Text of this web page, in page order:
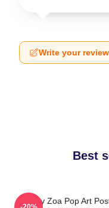
Write your review
Best
Weekly Zoa Pop Art